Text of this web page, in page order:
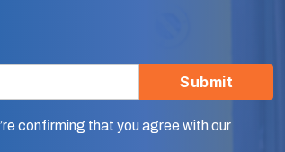
Submit
confirming that you agree with our